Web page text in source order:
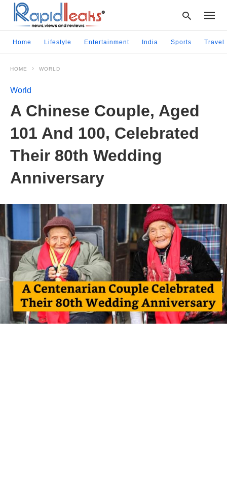
Home Lifestyle Entertainment India Sports Travel
HOME WORLD
World
A Chinese Couple, Aged
101 And 100, Celebrated
Their 80th Wedding
Anniversary